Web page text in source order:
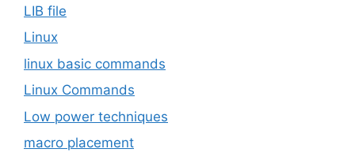
LIB file
Linux
linux basic commands
Linux Commands
Low power techniques
macro placement